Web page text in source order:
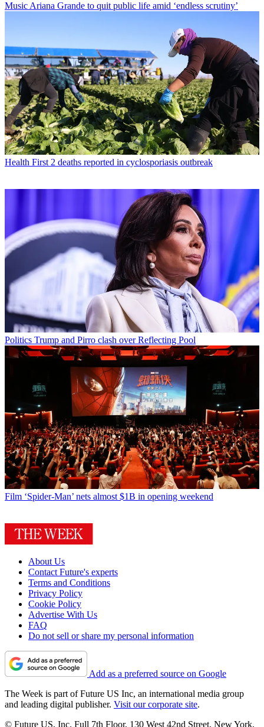
Music Ariana Grande to quit public life amid ‘endless scrutiny’
Health First 2 deaths reported in cyclosporiasis outbreak
Politics Trump and Pirro clash over Reflecting Pool
Film ‘Spider-Man’ nets almost $1B in opening weekend
About Us
Contact Future's experts
Terms and Conditions
Privacy Policy
Cookie Policy
Advertise With Us
FAQ
Do not sell or share my personal information
Add as a preferred source on Google
The Week is part of Future US Inc, an international media group
and leading digital publisher. Visit our corporate site.
© Future US, Inc. Full 7th Floor, 130 West 42nd Street, New York,